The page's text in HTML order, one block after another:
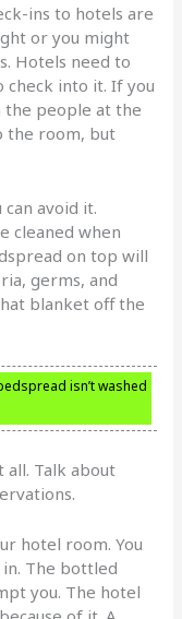
ins to hotels are
or you might
Hotels need to
check into it. If you
the people at the
the room, but
avoid it.
cleaned when
on top will
germs, and
blanket off the
isn’t washed
all. Talk about
hotel room. You
The bottled
you. The hotel